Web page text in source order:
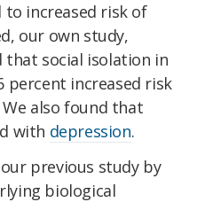
to increased risk of
our own study,
that social isolation in
percent increased risk
also found that
with depression.
previous study by
biological